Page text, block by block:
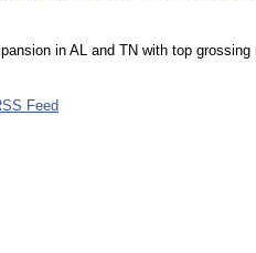
in AL and TN with top
Feed